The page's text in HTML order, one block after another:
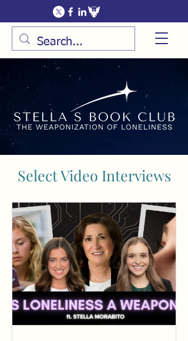
Select Video Interviews